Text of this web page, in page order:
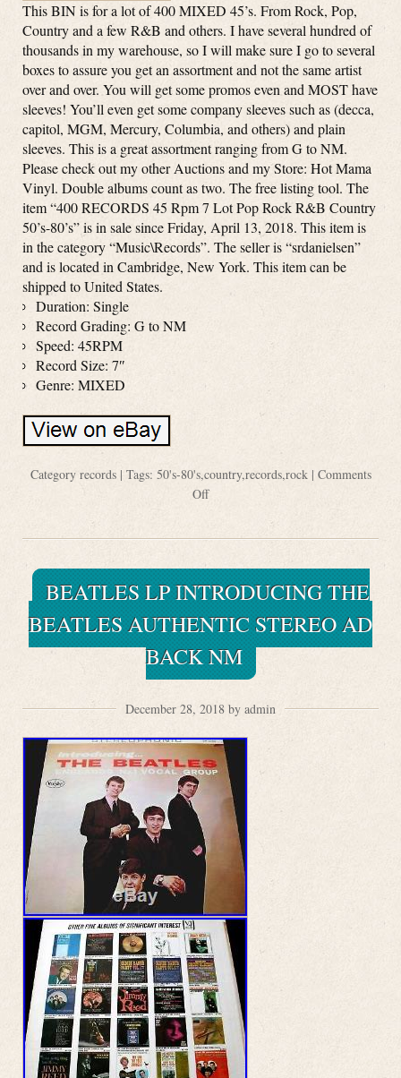
This BIN is for a lot of 400 MIXED 45’s. From Rock, Pop,
Country and a few R&B and others. I have several hundred of
thousands in my warehouse, so I will make sure I go to several
boxes to assure you get an assortment and not the same artist
over and over. You will get some promos even and MOST have
sleeves! You’ll even get some company sleeves such as (decca,
capitol, MGM, Mercury, Columbia, and others) and plain
sleeves. This is a great assortment ranging from G to NM.
Please check out my other Auctions and my Store: Hot Mama
Vinyl. Double albums count as two. The free listing tool. The
item “400 RECORDS 45 Rpm 7 Lot Pop Rock R&B Country
50’s-80’s” is in sale since Friday, April 13, 2018. This item is
in the category “Music\Records”. The seller is “srdanielsen”
and is located in Cambridge, New York. This item can be
shipped to United States.
Duration: Single
Record Grading: G to NM
Speed: 45RPM
Record Size: 7″
Genre: MIXED
Category records| Tags: 50's-80's,country,records,rock| Comments
Off
BEATLES LP INTRODUCING THE
BEATLES AUTHENTIC STEREO AD
BACK NM
December 28, 2018 by admin